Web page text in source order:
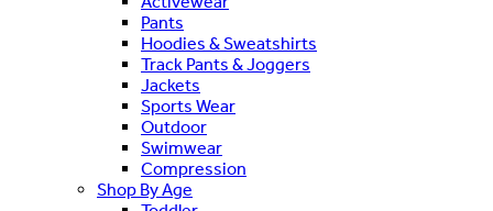
Pants
Hoodies & Sweatshirts
Track Pants & Joggers
Jackets
Sports Wear
Outdoor
Swimwear
Compression
Shop By Age